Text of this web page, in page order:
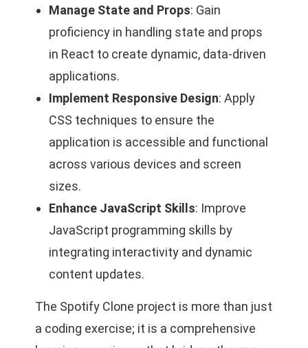
Manage State and Props: Gain
proficiency in handling state and props
in React to create dynamic, data-driven
applications.
Implement Responsive Design: Apply
CSS techniques to ensure the
application is accessible and functional
across various devices and screen
sizes.
Enhance JavaScript Skills: Improve
JavaScript programming skills by
integrating interactivity and dynamic
content updates.
The Spotify Clone project is more than just
a coding exercise; it is a comprehensive